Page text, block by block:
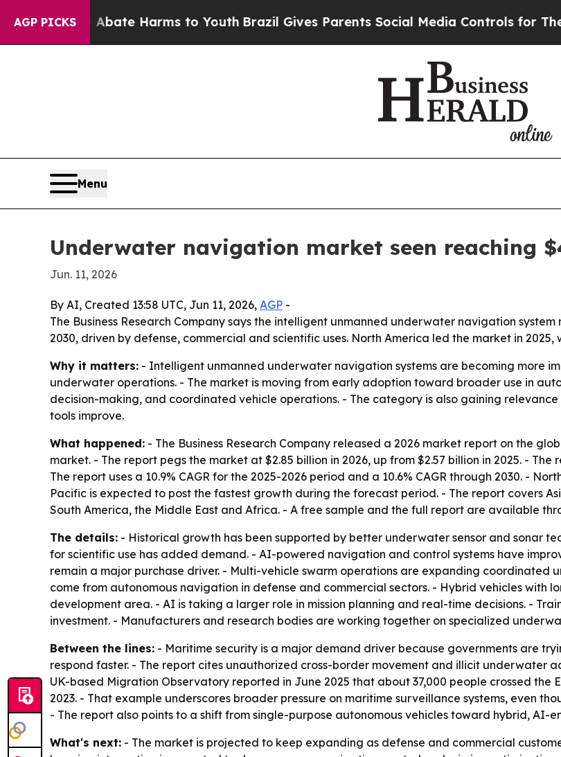
AGP PICKS
to Abate Harms to Youth Brazil Gives Parents Social Media Controls for Their
Menu
Underwater navigation market seen reaching
Jun. 11, 2026
By AI, Created 13:58 UTC, Jun 11, 2026, AGP -
The Business Research Company says the intelligent unmanned underwater navigation
2030, driven by defense, commercial and scientific uses. North America led the market in
Why it matters: - Intelligent unmanned underwater navigation systems are becoming more
underwater operations. - The market is moving from early adoption toward broader use in
decision-making, and coordinated vehicle operations. - The category is also gaining
tools improve.
What happened: - The Business Research Company released a 2026 market report on the
market. - The report pegs the market at $2.85 billion in 2026, up from $2.57 billion in 2025. -
The report uses a 10.9% CAGR for the 2025-2026 period and a 10.6% CAGR through 2030. -
Pacific is expected to post the fastest growth during the forecast period. - The report covers
South America, the Middle East and Africa. - A free sample and the full report are available
The details: - Historical growth has been supported by better underwater sensor and sonar
for scientific use has added demand. - AI-powered navigation and control systems have
remain a major purchase driver. - Multi-vehicle swarm operations are expanding coordinated
come from autonomous navigation in defense and commercial sectors. - Hybrid vehicles
development area. - AI is taking a larger role in mission planning and real-time decisions. -
investment. - Manufacturers and research bodies are working together on specialized
Between the lines: - Maritime security is a major demand driver because governments are
respond faster. - The report cites unauthorized cross-border movement and illicit underwater
UK-based Migration Observatory reported in June 2025 that about 37,000 people crossed the
2023. - That example underscores broader pressure on maritime surveillance systems, even
- The report also points to a shift from single-purpose autonomous vehicles toward hybrid, AI-
What's next: - The market is projected to keep expanding as defense and commercial